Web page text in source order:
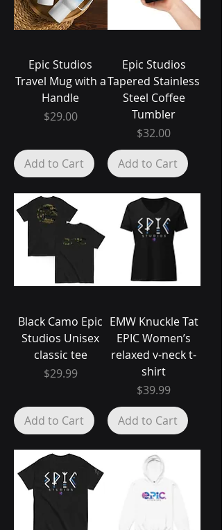
Epic Studios
Travel Mug with a
Handle
Price
$29.00
Add to Cart
Epic Studios
Tapered Stainless
Steel Coffee
Tumbler
Price
$32.00
Add to Cart
Black Camo Epic
Studios Unisex
classic tee
Price
$29.99
Add to Cart
EMW Knuckle Tat
EPIC Women’s
relaxed v-neck t-
shirt
Price
$39.99
Add to Cart